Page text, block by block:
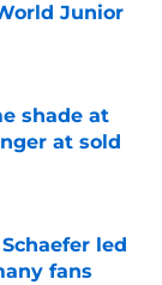
Junior
shade at
at sold
led
fans